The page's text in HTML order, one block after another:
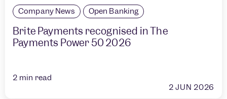
Company News Open Banking
Brite Payments recognised in The
Payments Power 50 2026
2 min read
2 JUN 2026